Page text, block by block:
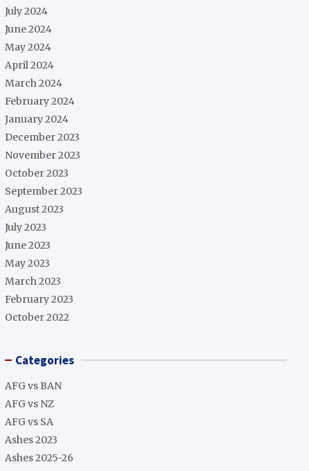
July 2024
June 2024
May 2024
April 2024
March 2024
February 2024
January 2024
December 2023
November 2023
October 2023
September 2023
August 2023
July 2023
June 2023
May 2023
March 2023
February 2023
October 2022
Categories
AFG vs BAN
AFG vs NZ
AFG vs SA
Ashes 2023
Ashes 2025-26